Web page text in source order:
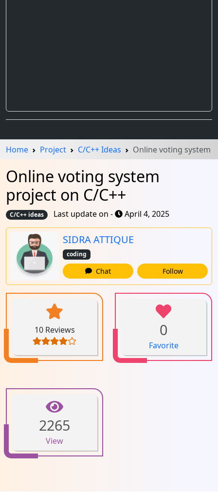
Home Project C/C++ Ideas Online voting system
Online voting system
project on C/C++
C/C++ ideas Last update on - April 4, 2025
SIDRA ATTIQUE
coding
Chat Follow
10 Reviews 0
Favorite
2265
View